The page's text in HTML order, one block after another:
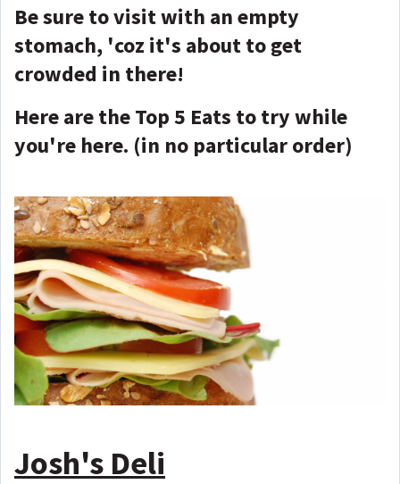
Be sure to visit with an empty
stomach, 'coz it's about to get
crowded in there!
Here are the Top 5 Eats to try while
you're here. (in no particular order)
Josh's Deli